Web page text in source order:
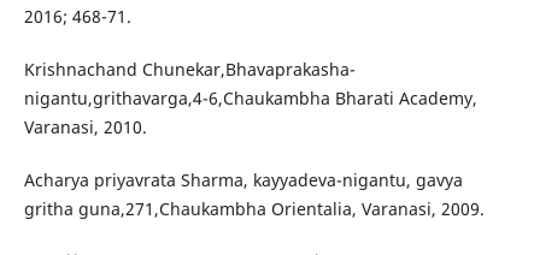
2016; 468-71.
Krishnachand Chunekar,Bhavaprakasha-
nigantu,grithavarga,4-6,Chaukambha Bharati Academy,
Varanasi, 2010.
Acharya priyavrata Sharma, kayyadeva-nigantu, gavya
gritha guna,271,Chaukambha Orientalia, Varanasi, 2009.